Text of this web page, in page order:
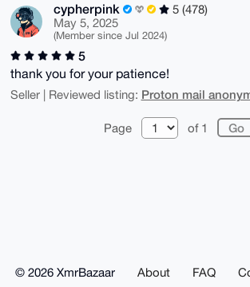
cypherpink
5 (478)
May 5, 2025
(Member since Jul 2024)
5
thank you for your patience!
Seller | Reviewed listing: Proton mail
Page of 1
© 2026 XmrBazaar About FAQ